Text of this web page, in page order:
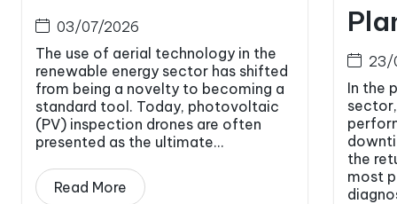
03/07/2026
The use of aerial technology in the
renewable energy sector has shifted
from being a novelty to becoming a
standard tool. Today, photovoltaic
(PV) inspection drones are often
presented as the ultimate...
Read More
23/
In the
the
most